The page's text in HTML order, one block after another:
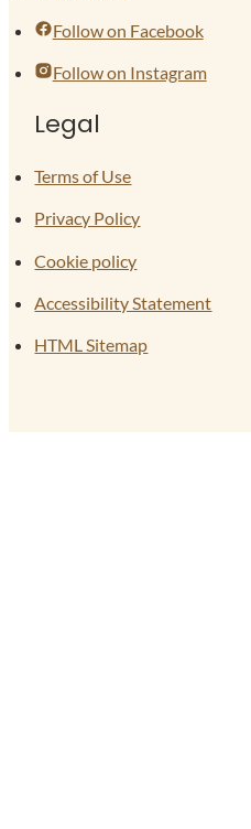
Follow on Facebook
Follow on Instagram
Legal
Terms of Use
Privacy Policy
Cookie policy
Accessibility Statement
HTML Sitemap